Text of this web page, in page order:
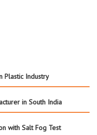
Plastic Industry
in South India
with Salt Fog Test